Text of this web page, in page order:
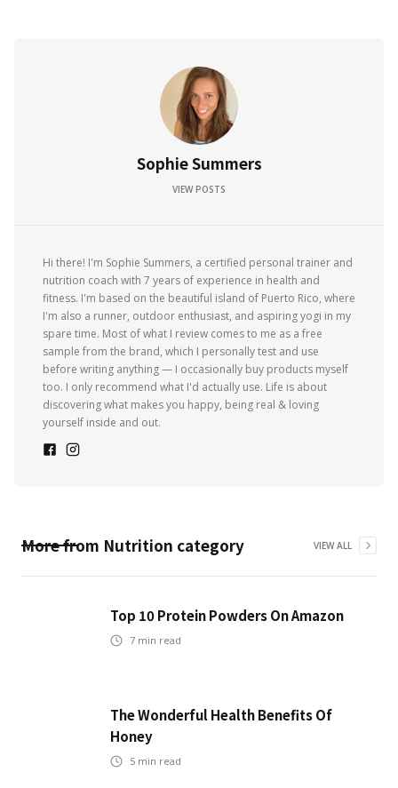
Sophie Summers
VIEW POSTS
Hi there! I'm Sophie Summers, a certified personal trainer and
nutrition coach with 7 years of experience in health and
fitness. I'm based on the beautiful island of Puerto Rico, where
I'm also a runner, outdoor enthusiast, and aspiring yogi in my
spare time. Most of what I review comes to me as a free
sample from the brand, which I personally test and use
before writing anything — I occasionally buy products myself
too. I only recommend what I'd actually use. Life is about
discovering what makes you happy, being real & loving
yourself inside and out.
More from Nutrition category VIEW ALL
Top 10 Protein Powders On Amazon
7 min read
The Wonderful Health Benefits Of
Honey
5 min read